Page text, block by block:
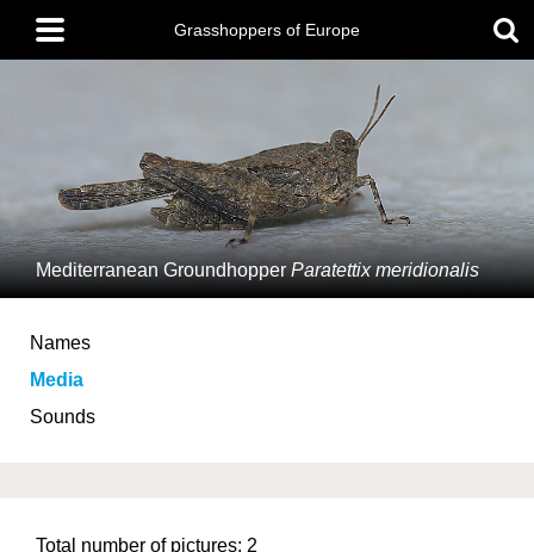
main
content
Main
menu
Grasshoppers of Europe
Mediterranean GroundhopperParatettix meridionalis
Names
Media
Sounds
Total number of pictures: 2